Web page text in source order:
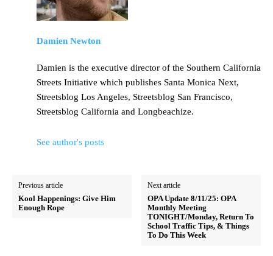
Damien Newton
Damien is the executive director of the Southern California
Streets Initiative which publishes Santa Monica Next,
Streetsblog Los Angeles, Streetsblog San Francisco,
Streetsblog California and Longbeachize.
See author's posts
Previous article
Kool Happenings: Give Him
Enough Rope
Next article
OPA Update 8/11/25: OPA
Monthly Meeting
TONIGHT/Monday, Return To
School Traffic Tips, & Things
To Do This Week